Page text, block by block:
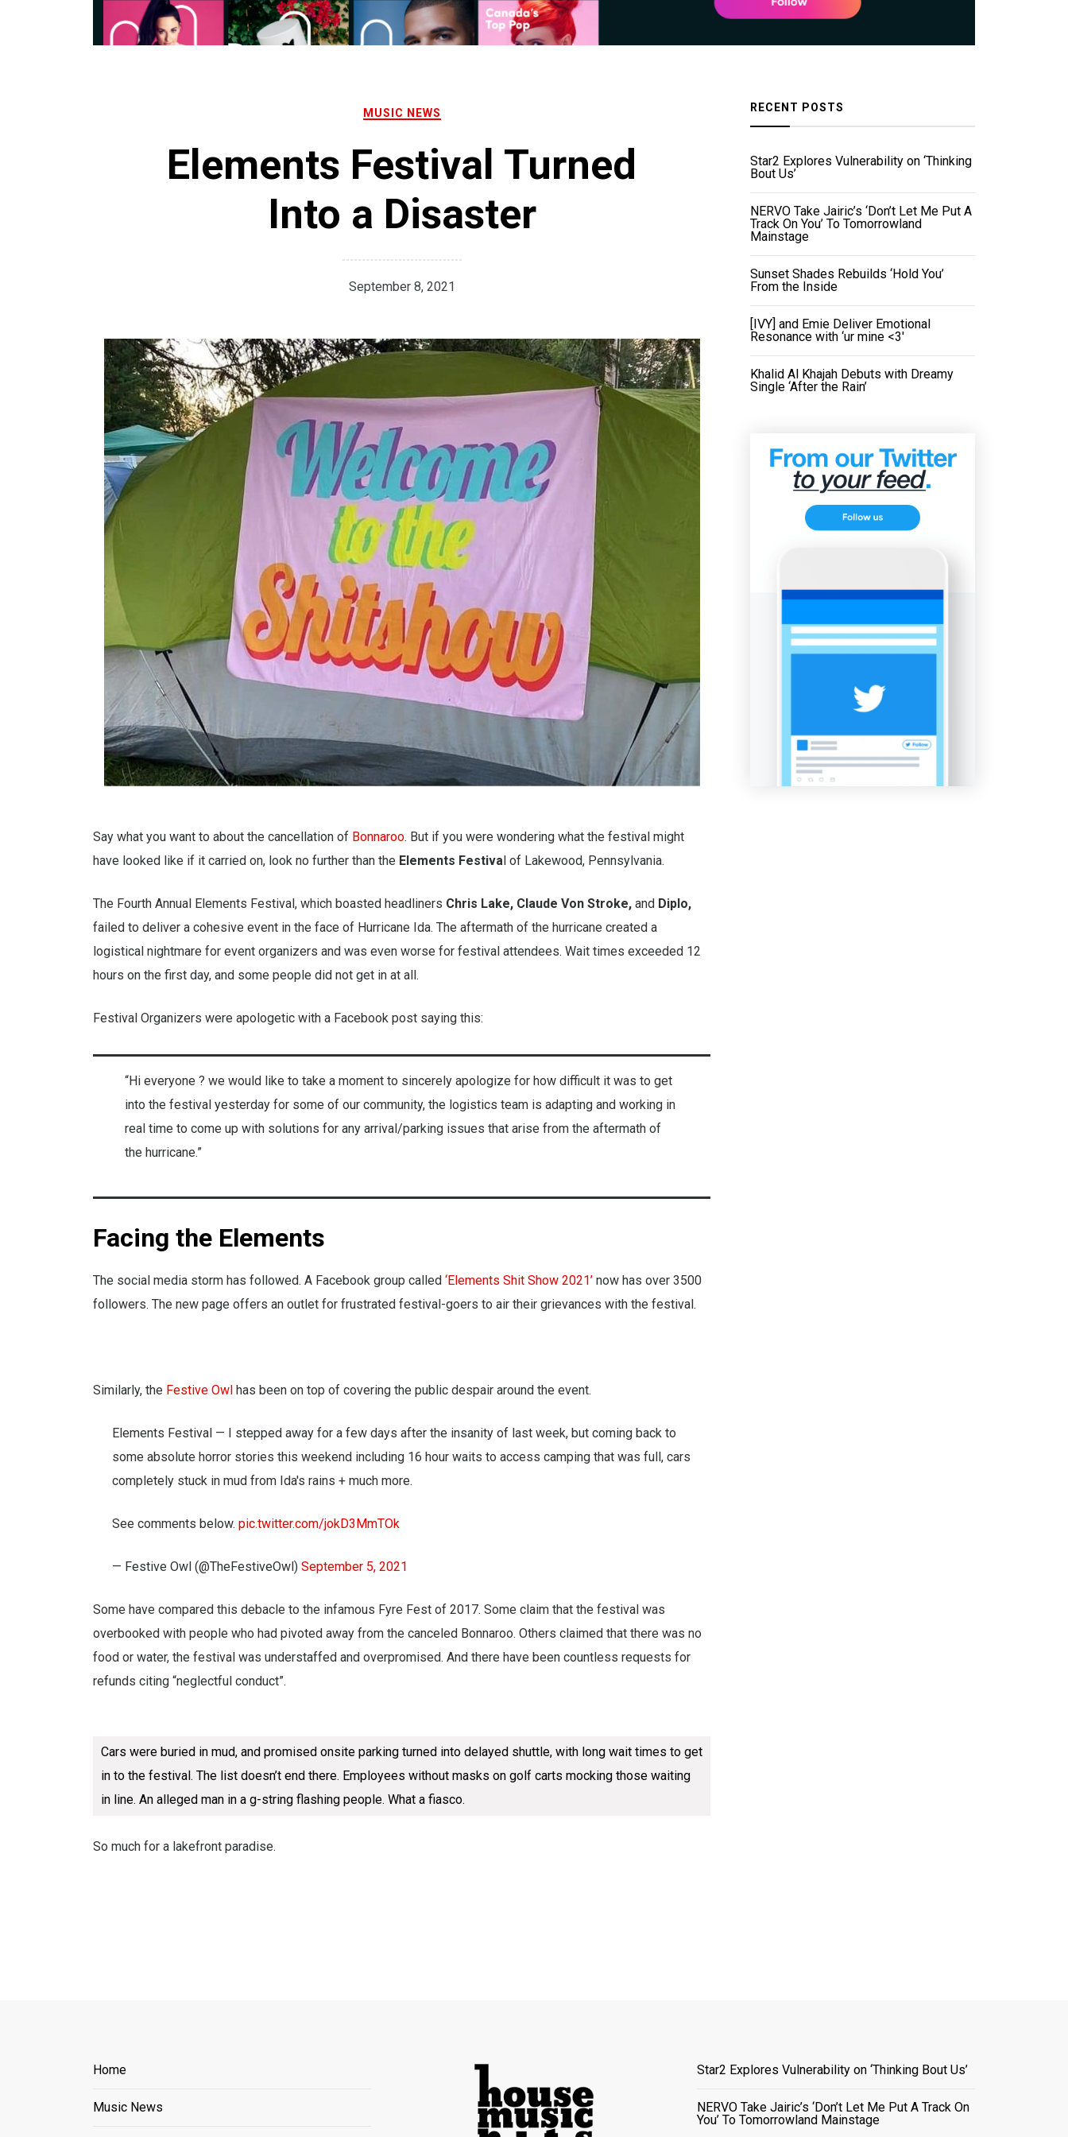
MUSIC NEWS
Elements Festival Turned
Into a Disaster
September 8, 2021
Say what you want to about the cancellation of Bonnaroo. But if you were wondering what the festival might
have looked like if it carried on, look no further than the Elements Festival of Lakewood, Pennsylvania.
The Fourth Annual Elements Festival, which boasted headliners Chris Lake, Claude Von Stroke, and Diplo,
failed to deliver a cohesive event in the face of Hurricane Ida. The aftermath of the hurricane created a
logistical nightmare for event organizers and was even worse for festival attendees. Wait times exceeded 12
hours on the first day, and some people did not get in at all.
Festival Organizers were apologetic with a Facebook post saying this:
“Hi everyone ? we would like to take a moment to sincerely apologize for how difficult it was to get
into the festival yesterday for some of our community, the logistics team is adapting and working in
real time to come up with solutions for any arrival/parking issues that arise from the aftermath of
the hurricane.”
Facing the Elements
The social media storm has followed. A Facebook group called ‘Elements Shit Show 2021’ now has over 3500
followers. The new page offers an outlet for frustrated festival-goers to air their grievances with the festival.
Similarly, the Festive Owl has been on top of covering the public despair around the event.
Elements Festival — I stepped away for a few days after the insanity of last week, but coming back to
some absolute horror stories this weekend including 16 hour waits to access camping that was full, cars
completely stuck in mud from Ida's rains + much more.
See comments below. pic.twitter.com/jokD3MmTOk
— Festive Owl (@TheFestiveOwl) September 5, 2021
Some have compared this debacle to the infamous Fyre Fest of 2017. Some claim that the festival was
overbooked with people who had pivoted away from the canceled Bonnaroo. Others claimed that there was no
food or water, the festival was understaffed and overpromised. And there have been countless requests for
refunds citing “neglectful conduct”.
Cars were buried in mud, and promised onsite parking turned into delayed shuttle, with long wait times to get
in to the festival. The list doesn’t end there. Employees without masks on golf carts mocking those waiting
in line. An alleged man in a g-string flashing people. What a fiasco.
So much for a lakefront paradise.
RECENT POSTS
Star2 Explores Vulnerability on ‘Thinking
Bout Us’
NERVO Take Jairic’s ‘Don’t Let Me Put A
Track On You’ To Tomorrowland
Mainstage
Sunset Shades Rebuilds ‘Hold You’
From the Inside
[IVY] and Emie Deliver Emotional
Resonance with ‘ur mine <3'
Khalid Al Khajah Debuts with Dreamy
Single ‘After the Rain’
Home
Music News
Star2 Explores Vulnerability on ‘Thinking Bout Us’
NERVO Take Jairic’s ‘Don’t Let Me Put A Track On
You’ To Tomorrowland Mainstage